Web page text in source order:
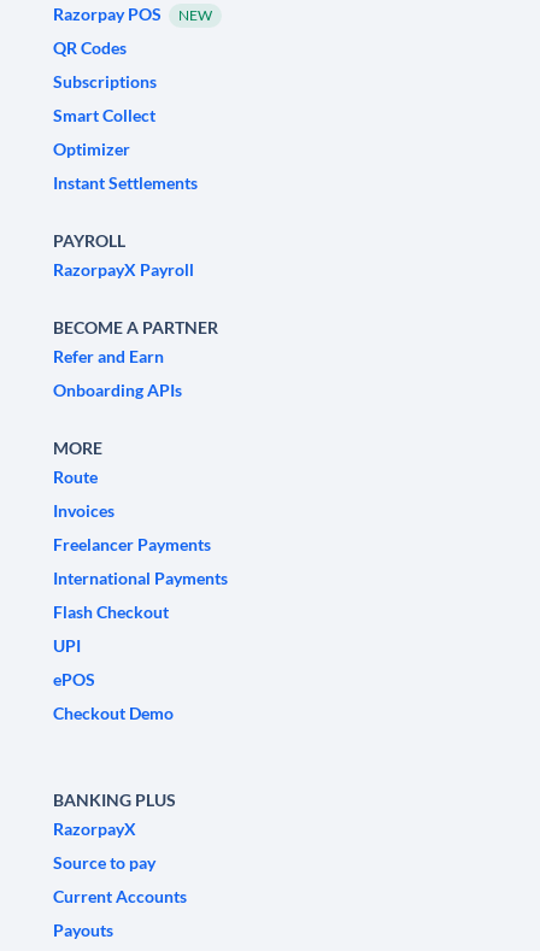
Razorpay POS
NEW
QR Codes
Subscriptions
Smart Collect
Optimizer
Instant Settlements
PAYROLL
RazorpayX Payroll
BECOME A PARTNER
Refer and Earn
Onboarding APIs
MORE
Route
Invoices
Freelancer Payments
International Payments
Flash Checkout
UPI
ePOS
Checkout Demo
BANKING PLUS
RazorpayX
Source to pay
Current Accounts
Payouts